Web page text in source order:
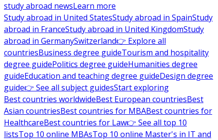
study abroad newsLearn more
Study abroad in United StatesStudy abroad in SpainStudy
abroad in FranceStudy abroad in United KingdomStudy
abroad in GermanySwitzerland👉 Explore all
countriesBusiness degree guideTourism and hospitality
degree guidePolitics degree guideHumanities degree
guideEducation and teaching degree guideDesign degree
guide👉 See all subject guidesStart exploring
Best countries worldwideBest European countriesBest
Asian countriesBest countries for MBABest countries for
HealthcareBest countries for Law👉 See all top 10
listsTop 10 online MBAsTop 10 online Master's in IT and